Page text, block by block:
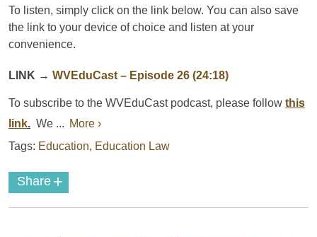
To listen, simply click on the link below. You can also save
the link to your device of choice and listen at your
convenience.
LINK → WVEduCast – Episode 26 (24:18)
To subscribe to the WVEduCast podcast, please follow this
link. We ... More ›
Tags: Education, Education Law
Share +